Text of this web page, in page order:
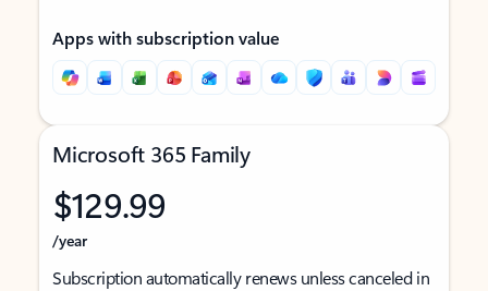
Apps with subscription value
Microsoft 365 Family
$129.99
/year
Subscription automatically renews unless canceled in